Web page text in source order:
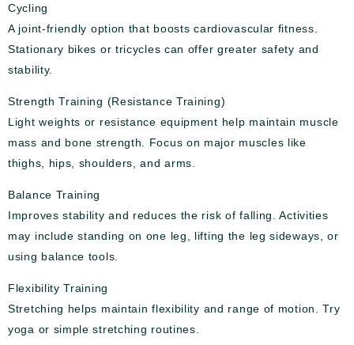
Cycling
A joint-friendly option that boosts cardiovascular fitness.
Stationary bikes or tricycles can offer greater safety and
stability.
Strength Training (Resistance Training)
Light weights or resistance equipment help maintain muscle
mass and bone strength. Focus on major muscles like
thighs, hips, shoulders, and arms.
Balance Training
Improves stability and reduces the risk of falling. Activities
may include standing on one leg, lifting the leg sideways, or
using balance tools.
Flexibility Training
Stretching helps maintain flexibility and range of motion. Try
yoga or simple stretching routines.